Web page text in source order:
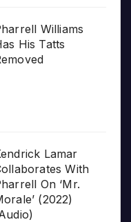
Williams
His Tatts
Lamar
With
On ‘Mr.
(2022)